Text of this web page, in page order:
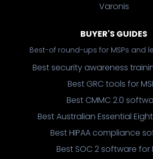
Varonis
BUYER'S GUIDES
Best-of round-ups for MSPs and
Best security awareness
Best GRC tools for
Best CMMC 2.0
Best Australian Essential
Best HIPAA compliance
Best SOC 2 software for